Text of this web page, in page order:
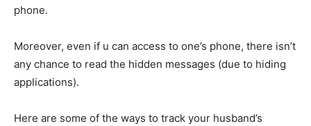
phone.
Moreover, even if u can access to one’s phone, there isn’t
any chance to read the hidden messages (due to hiding
applications).
Here are some of the ways to track your husband’s